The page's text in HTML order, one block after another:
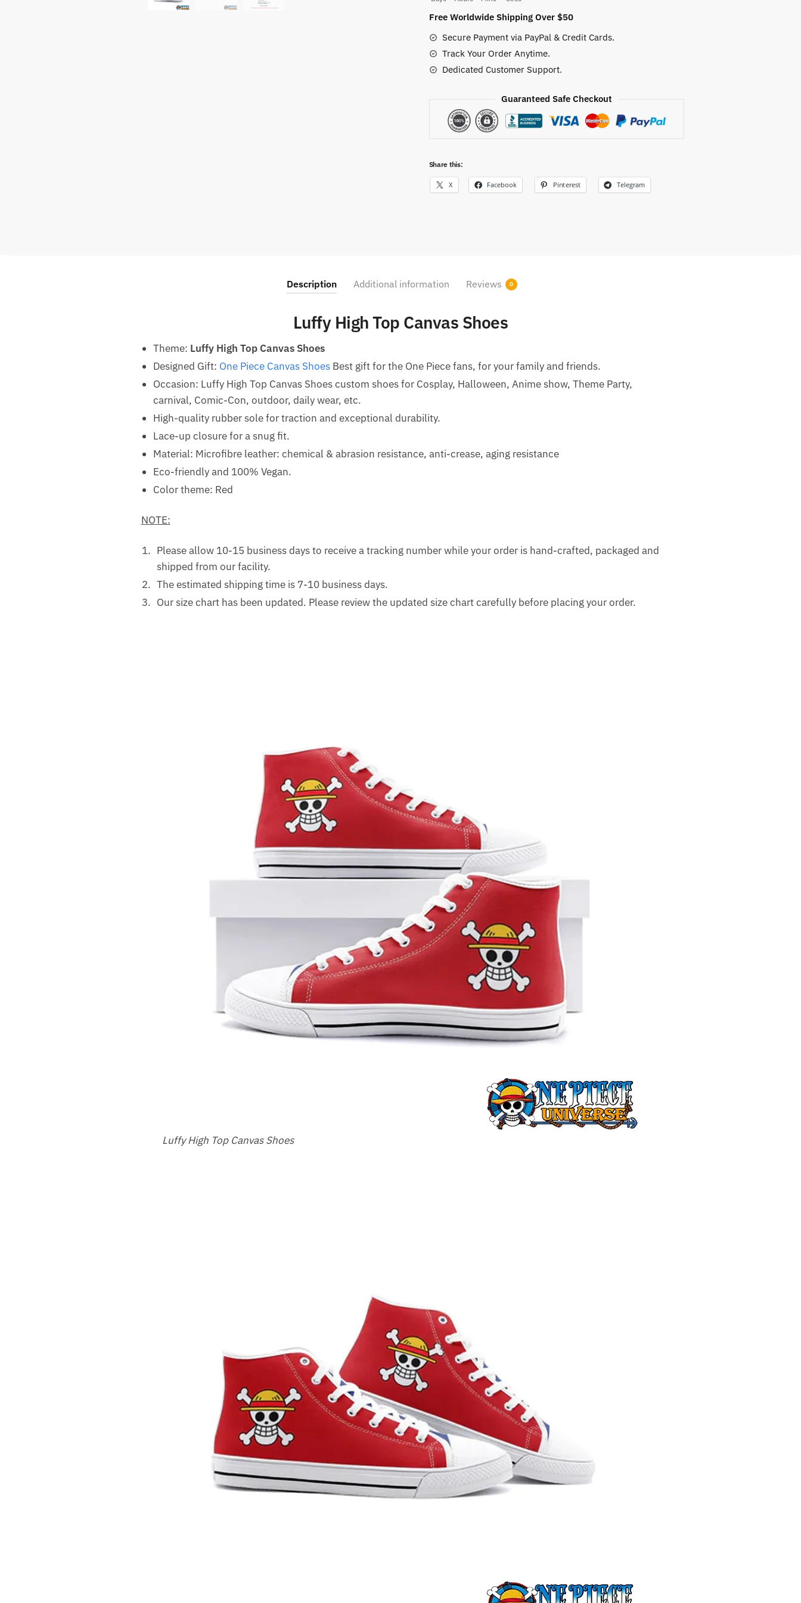
Canvas
Shoes
quantity
Free Worldwide Shipping Over $50
Secure Payment via PayPal & Credit Cards.
Track Your Order Anytime.
Dedicated Customer Support.
Guaranteed Safe Checkout
Share this:
X Facebook Pinterest Telegram
Description Additional information Reviews 0
Luffy High Top Canvas Shoes
Theme: Luffy High Top Canvas Shoes
Designed Gift: One Piece Canvas ShoesBest gift for the One Piece fans, for your family and friends.
Occasion: Luffy High Top Canvas Shoes custom shoes for Cosplay, Halloween, Anime show, Theme Party,
carnival, Comic-Con, outdoor, daily wear, etc.
High-quality rubber sole for traction and exceptional durability.
Lace-up closure for a snug fit.
Material: Microfibre leather: chemical & abrasion resistance, anti-crease, aging resistance
Eco-friendly and 100% Vegan.
Color theme: Red
NOTE:
Please allow 10-15 business days to receive a tracking number while your order is hand-crafted, packaged and
shipped from our facility.
The estimated shipping time is 7-10 business days.
Our size chart has been updated. Please review the updated size chart carefully before placing your order.
Luffy High Top Canvas Shoes